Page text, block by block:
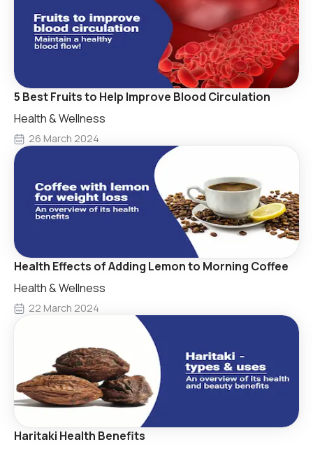
5 Best Fruits to Help Improve Blood Circulation
Health & Wellness
26 March 2024
Health Effects of Adding Lemon to Morning Coffee
Health & Wellness
22 March 2024
Haritaki Health Benefits